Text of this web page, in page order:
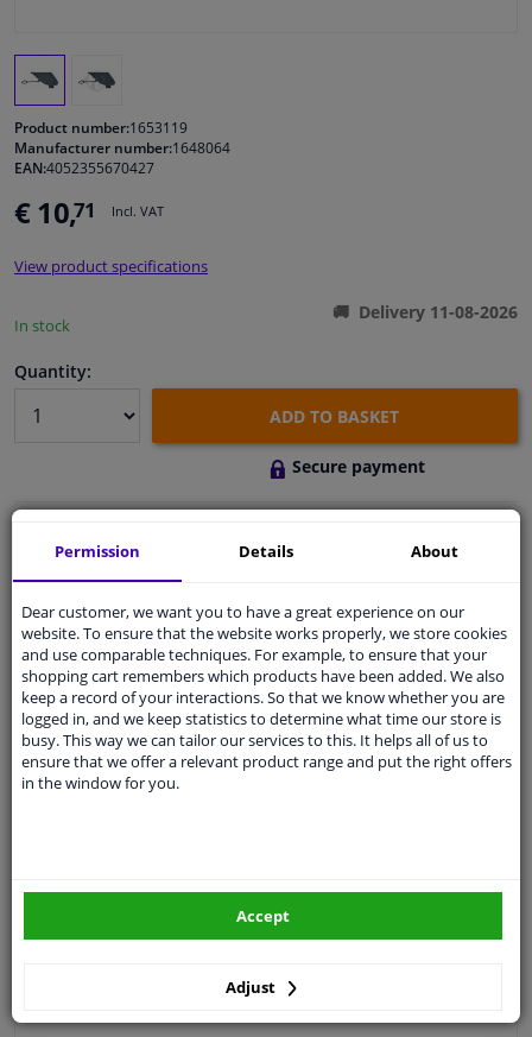
Windscreens & accessories
Cleaning & protection
Sensors & electronics
Product number:1653119
Manufacturer number:1648064
EAN:4052355670427
€ 10,71 Incl. VAT
View product specifications
In stock
Delivery 11-08-2026
Quantity:
ADD TO BASKET
Secure payment
Ask our expertsfor advice
Customer service:+31 85 070 52 25
Ask your question at our product specialists.
Questions And Answers.
Pleasemanually selectyour vehicle
Permission Details About
Dear customer, we want you to have a great experience on our
website. To ensure that the website works properly, we store cookies
and use comparable techniques. For example, to ensure that your
shopping cart remembers which products have been added. We also
keep a record of your interactions. So that we know whether you are
logged in, and we keep statistics to determine what time our store is
busy. This way we can tailor our services to this. It helps all of us to
ensure that we offer a relevant product range and put the right offers
in the window for you.
Adjust
Accept